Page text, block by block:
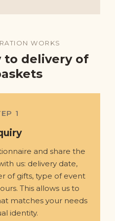
WORKS
to delivery of
1
and share the
us: delivery date,
of gifts, type of event
This allows us to
matches your needs
identity.